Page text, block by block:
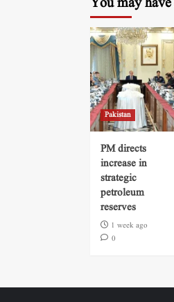
Pakistan
PM directs
increase in
strategic
petroleum
reserves
1 week ago
0